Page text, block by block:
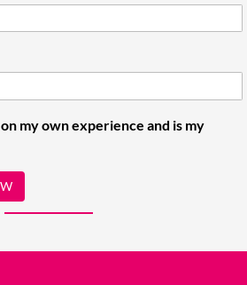
my own experience and is my